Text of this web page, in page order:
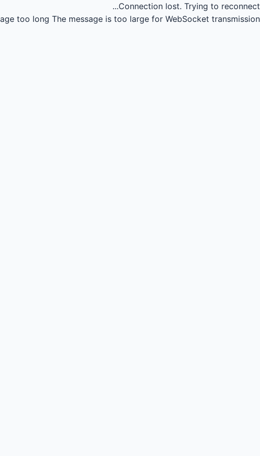
Connection lost. Trying to reconnect...
too long The message is too large for WebSocket transmission.